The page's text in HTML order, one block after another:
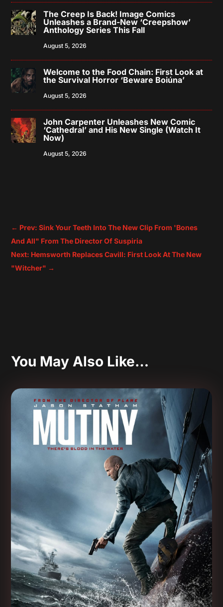
The Creep Is Back! Image Comics
Unleashes a Brand-New ‘Creepshow’
Anthology Series This Fall
August 5, 2026
Welcome to the Food Chain: First Look at
the Survival Horror ‘Beware Boiúna’
August 5, 2026
John Carpenter Unleashes New Comic
‘Cathedral’ and His New Single (Watch It
Now)
August 5, 2026
← Prev: Sink Your Teeth Into The New Clip From 'Bones
And All" From The Director Of Suspiria
Next: Hemsworth Replaces Cavill: First Look At The New
"Witcher" →
You May Also Like…